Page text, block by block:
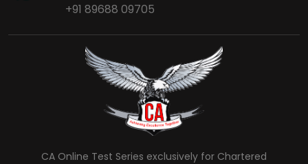
+91 89688 09705
CA Online Test Series exclusively for Chartered